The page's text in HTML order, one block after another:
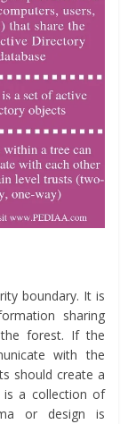
boundary. It is
sharing
forest. If the
with the
should create a
a collection of
or design is